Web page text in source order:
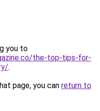
you to
the-top-tips-for-
.
page, you can return to